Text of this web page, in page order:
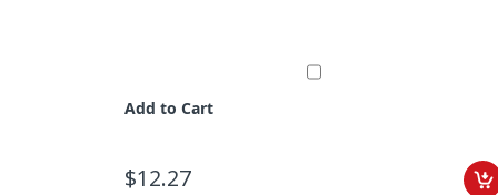
Add to Cart
$12.27